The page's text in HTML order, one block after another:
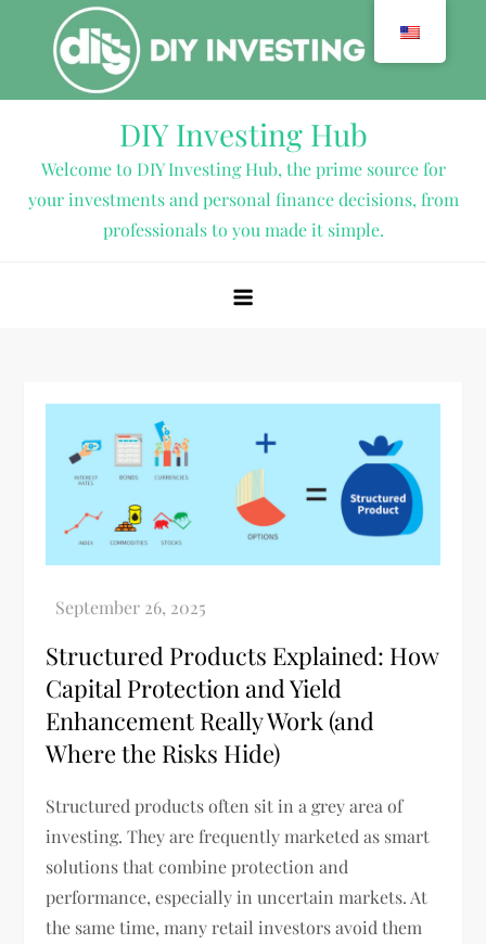
content
DIY Investing Hub
Welcome to DIY Investing Hub, the prime source for
your investments and personal finance decisions, from
professionals to you made it simple.
Structured Products Explained: How
Capital Protection and Yield
Enhancement Really Work (and
Where the Risks Hide)
Structured products often sit in a grey area of
investing. They are frequently marketed as smart
solutions that combine protection and
performance, especially in uncertain markets. At
the same time, many retail investors avoid them